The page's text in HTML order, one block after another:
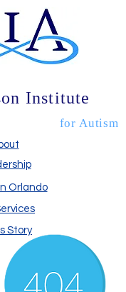
Institute
Orlando
Story
for Autism